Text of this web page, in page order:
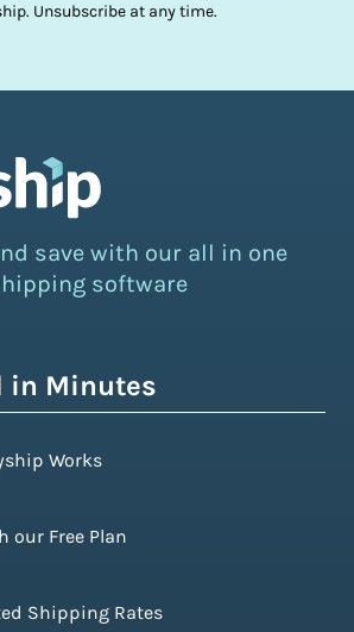
Unsubscribe at any time.
save with our all in one
software
in Minutes
Works
our Free Plan
Shipping Rates